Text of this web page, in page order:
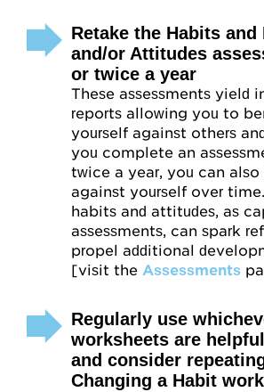
Retake the Habits and
and/or Attitudes
or twice a year
These assessments yield
reports allowing you to
yourself against others
you complete an
twice a year, you can
against yourself over
habits and attitudes, as
assessments, can spark
propel additional
[visit the Assessments
Regularly use
worksheets are
and consider
Changing a Habit